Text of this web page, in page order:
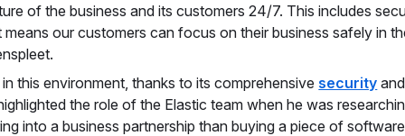
of the business and its customers 24/7. This includes
our customers can focus on their business safely in
this environment, thanks to its comprehensive security
the role of the Elastic team when he was
into a business partnership than buying a piece of